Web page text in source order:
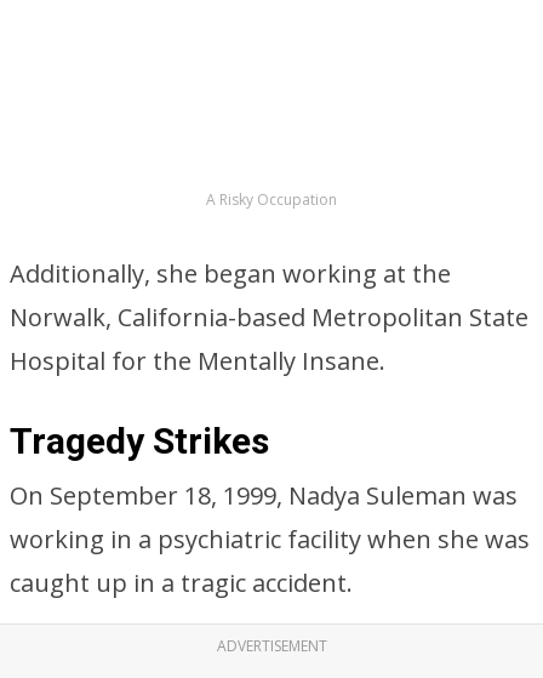
A Risky Occupation
Additionally, she began working at the
Norwalk, California-based Metropolitan State
Hospital for the Mentally Insane.
Tragedy Strikes
On September 18, 1999, Nadya Suleman was
working in a psychiatric facility when she was
caught up in a tragic accident.
ADVERTISEMENT